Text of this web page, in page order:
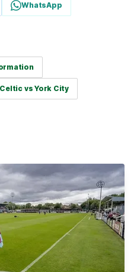
WhatsApp
vs York City